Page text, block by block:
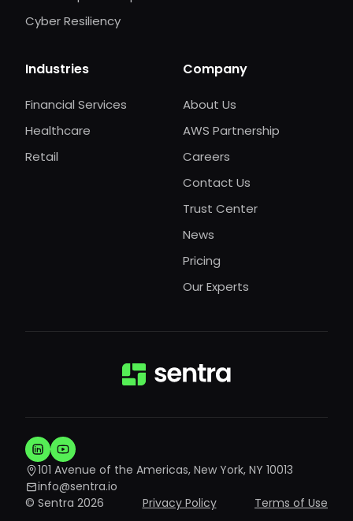
Cyber Resiliency
Industries
Financial Services
Healthcare
Retail
Company
About Us
AWS Partnership
Careers
Contact Us
Trust Center
News
Pricing
Our Experts
101 Avenue of the Americas, New York, NY 10013
info@sentra.io
© Sentra 2026
Privacy Policy Terms of Use